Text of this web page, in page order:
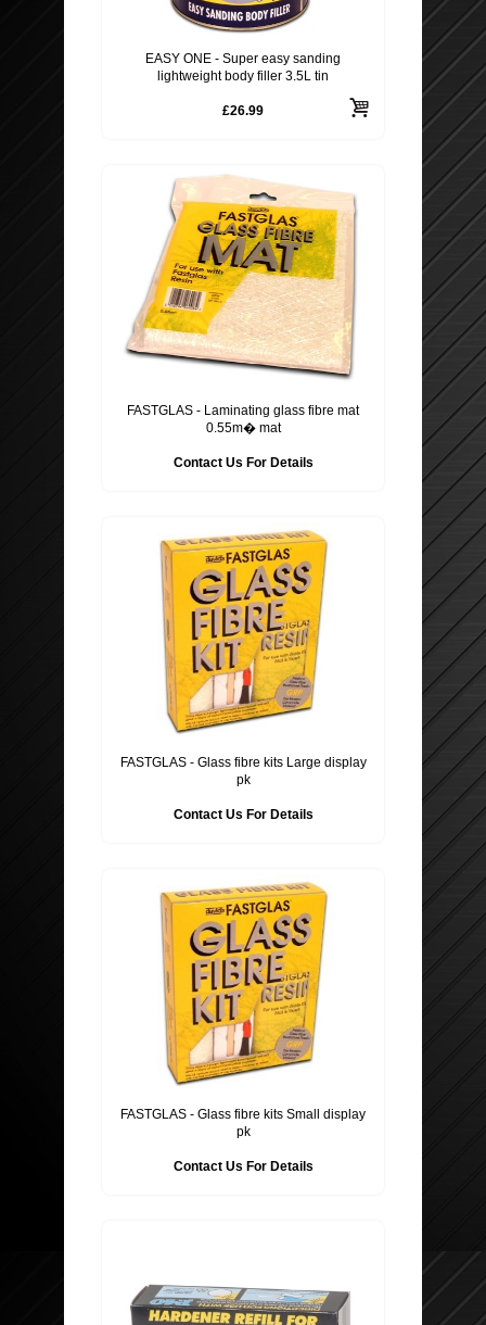
EASY ONE - Super easy sanding
lightweight body filler 3.5L tin
£26.99
FASTGLAS - Laminating glass fibre mat
0.55m� mat
Contact Us For Details
FASTGLAS - Glass fibre kits Large display
pk
Contact Us For Details
FASTGLAS - Glass fibre kits Small display
pk
Contact Us For Details